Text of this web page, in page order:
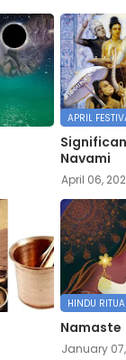
APRIL
Navami
April 06,
HINDU
Namaste
January